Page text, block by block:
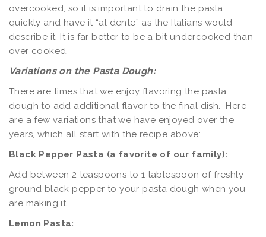
overcooked, so it is important to drain the pasta
quickly and have it “al dente” as the Italians would
describe it. It is far better to be a bit undercooked than
over cooked.
Variations on the Pasta Dough:
There are times that we enjoy flavoring the pasta
dough to add additional flavor to the final dish. Here
are a few variations that we have enjoyed over the
years, which all start with the recipe above:
Black Pepper Pasta (a favorite of our family):
Add between 2 teaspoons to 1 tablespoon of freshly
ground black pepper to your pasta dough when you
are making it.
Lemon Pasta: